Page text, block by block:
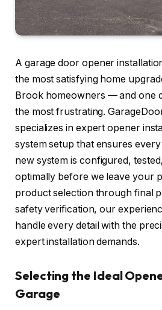
A garage door opener
the most satisfying home
Brook homeowners — and one
the most frustrating.
specializes in expert opener
system setup that ensures
new system is configured,
optimally before we leave your
product selection through final
safety verification, our
handle every detail with the
expert installation demands.
Selecting the Ideal
Garage